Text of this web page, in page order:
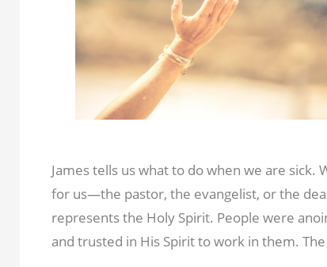
James tells us what to do when we are
for us—the pastor, the evangelist, or the
represents the Holy Spirit. People were
and trusted in His Spirit to work in them.